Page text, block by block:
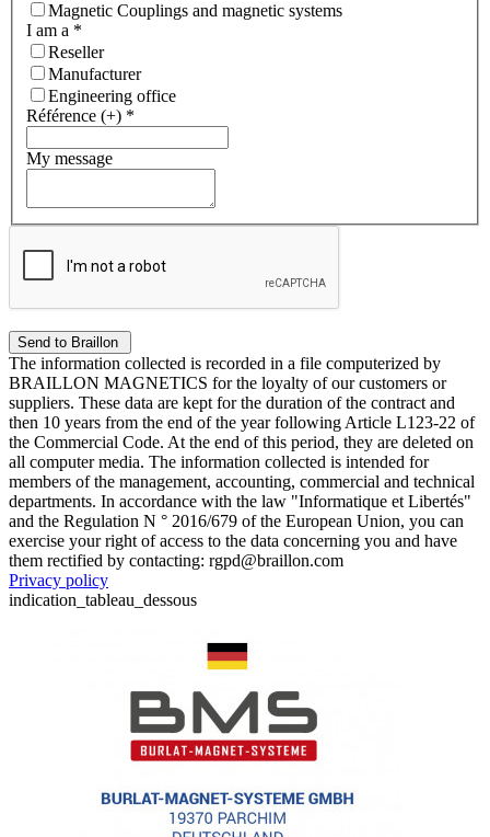
Magnetic Couplings and magnetic systems
I am a *
Reseller
Manufacturer
Engineering office
Référence (+) *
My message
The information collected is recorded in a file computerized by
BRAILLON MAGNETICS for the loyalty of our customers or
suppliers. These data are kept for the duration of the contract and
then 10 years from the end of the year following Article L123-22 of
the Commercial Code. At the end of this period, they are deleted on
all computer media. The information collected is intended for
members of the management, accounting, commercial and technical
departments. In accordance with the law "Informatique et Libertés"
and the Regulation N ° 2016/679 of the European Union, you can
exercise your right of access to the data concerning you and have
them rectified by contacting: rgpd@braillon.com
Privacy policy
indication_tableau_dessous